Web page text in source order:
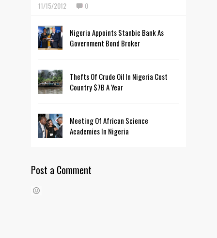
11/15/2012 0
Nigeria Appoints Stanbic Bank As
Government Bond Broker
Thefts Of Crude Oil In Nigeria Cost
Country $7B A Year
Meeting Of African Science
Academies In Nigeria
Post a Comment